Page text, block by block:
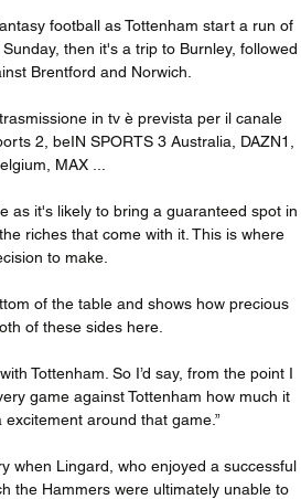
football as Tottenham start a run of
then it's a trip to Burnley, followed
Brentford and Norwich.
in tv è prevista per il canale
2, beIN SPORTS 3 Australia, DAZN1,
MAX ...
as it's likely to bring a guaranteed spot in
riches that come with it. This is where
to make.
of the table and shows how precious
of these sides here.
Tottenham. So I’d say, from the point I
game against Tottenham how much it
around that game.”
when Lingard, who enjoyed a successful
the Hammers were ultimately unable to